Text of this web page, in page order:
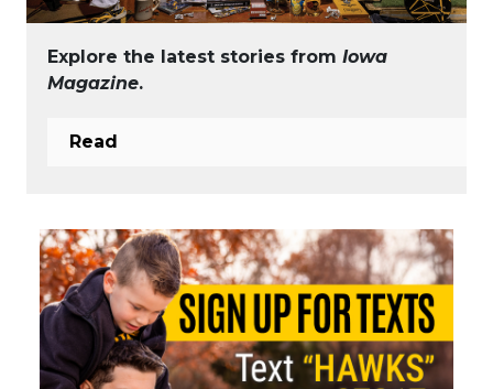
Explore the latest stories from Iowa
Magazine.
Read